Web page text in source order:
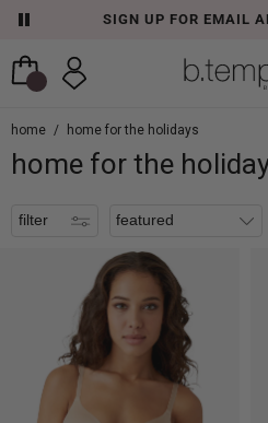
SIGN UP FOR EMAIL
filters
home / home for the holidays
home for the
filter